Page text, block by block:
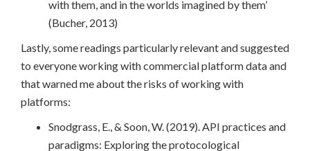
with them, and in the worlds imagined by them’
(Bucher, 2013)
Lastly, some readings particularly relevant and suggested
to everyone working with commercial platform data and
that warned me about the risks of working with
platforms:
Snodgrass, E., & Soon, W. (2019). API practices and
paradigms: Exploring the protocological